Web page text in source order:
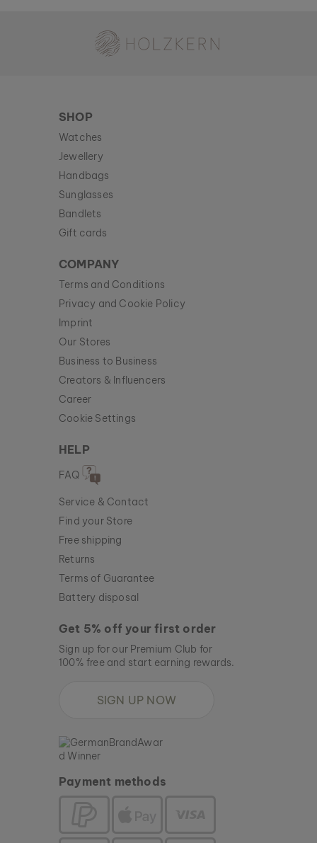
SHOP
Watches
Jewellery
Handbags
Sunglasses
Bandlets
Gift cards
COMPANY
Terms and Conditions
Privacy and Cookie Policy
Imprint
Our Stores
Business to Business
Creators & Influencers
Career
Cookie Settings
HELP
FAQ
Service & Contact
Find your Store
Free shipping
Returns
Terms of Guarantee
Battery disposal
Get 5% off your first order
Sign up for our Premium Club for
100% free and start earning rewards.
SIGN UP NOW
Payment methods